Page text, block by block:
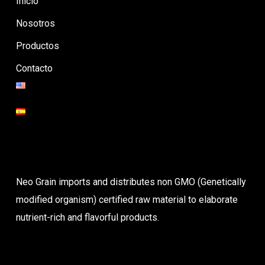
Nosotros
Productos
Contacto
Neo Grain imports and distributes non GMO (Genetically
modified organism) certified raw material to elaborate
nutrient-rich and flavorful products.